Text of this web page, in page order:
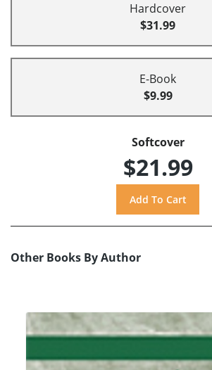
Hardcover
$31.99
E-Book
$9.99
Softcover
$21.99
Other Books By Author